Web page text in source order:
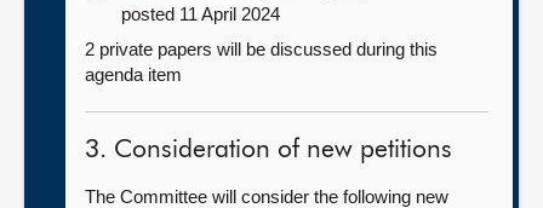
posted 11 April 2024
2 private papers will be discussed during this
agenda item
3. Consideration of new petitions
The Committee will consider the following new